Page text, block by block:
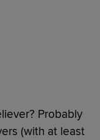
Probably
(with at least